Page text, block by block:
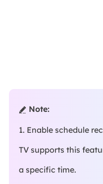
 Note:
1. Enable schedule
TV supports this
a specific time.